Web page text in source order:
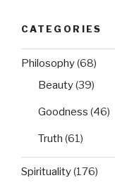
CATEGORIES
Philosophy(68)
Beauty(39)
Goodness (46)
Truth (61)
Spirituality(176)